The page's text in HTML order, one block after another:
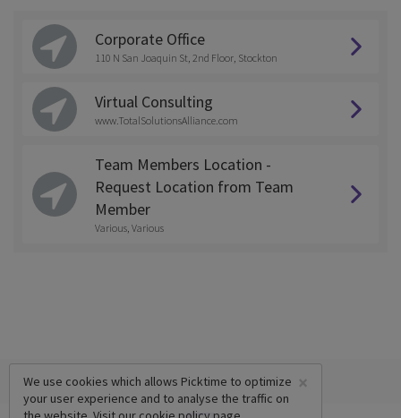
Corporate Office
110 N San Joaquin St, 2nd Floor, Stockton
Virtual Consulting
www.TotalSolutionsAlliance.com
Team Members Location -
Request Location from Team
Member
Various, Various
×
We use cookies which allows Picktime to optimize
your user experience and to analyse the traffic on